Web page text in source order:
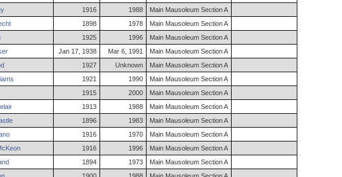
1916 1988
Main Mausoleum Section A
1898 1978
Main Mausoleum Section A
1925 1996
Main Mausoleum Section A
Jan 17, 1938 Mar 6, 1991
Main Mausoleum Section A
1927 Unknown
Main Mausoleum Section A
1921 1990
Main Mausoleum Section A
1915 2000
Main Mausoleum Section A
1913 1988
Main Mausoleum Section A
1896 1983
Main Mausoleum Section A
1916 1970
Main Mausoleum Section A
1916 1996
Main Mausoleum Section A
1894 1973
Main Mausoleum Section A